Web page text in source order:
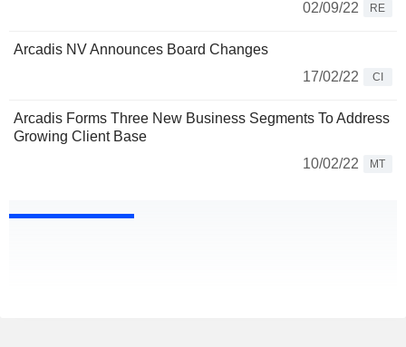
02/09/22
RE
Arcadis NV Announces Board Changes
17/02/22
CI
Arcadis Forms Three New Business Segments To Address
Growing Client Base
10/02/22
MT